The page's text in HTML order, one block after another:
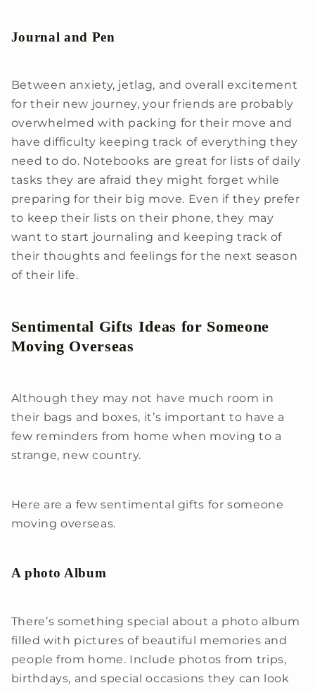
Journal and Pen
Between anxiety, jetlag, and overall excitement
for their new journey, your friends are probably
overwhelmed with packing for their move and
have difficulty keeping track of everything they
need to do. Notebooks are great for lists of daily
tasks they are afraid they might forget while
preparing for their big move. Even if they prefer
to keep their lists on their phone, they may
want to start journaling and keeping track of
their thoughts and feelings for the next season
of their life.
Sentimental Gifts Ideas for Someone
Moving Overseas
Although they may not have much room in
their bags and boxes, it’s important to have a
few reminders from home when moving to a
strange, new country.
Here are a few sentimental gifts for someone
moving overseas.
A photo Album
There’s something special about a photo album
filled with pictures of beautiful memories and
people from home. Include photos from trips,
birthdays, and special occasions they can look